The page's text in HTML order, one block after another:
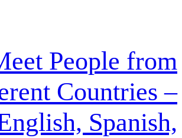
Meet
Different
English,